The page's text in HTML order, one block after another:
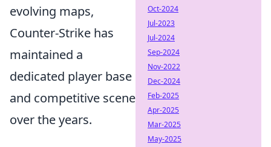
evolving maps,
Counter-Strike has
maintained a
dedicated player base
and competitive scene
over the years.
Oct-2024
Jul-2023
Jul-2024
Sep-2024
Nov-2022
Dec-2024
Feb-2025
Apr-2025
Mar-2025
May-2025